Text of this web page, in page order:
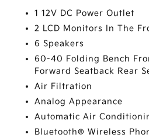
1 12V DC Power Outlet
2 LCD Monitors In The
6 Speakers
60-40 Folding Bench
Forward Seatback Rear
Air Filtration
Analog Appearance
Automatic Air
Bluetooth® Wireless